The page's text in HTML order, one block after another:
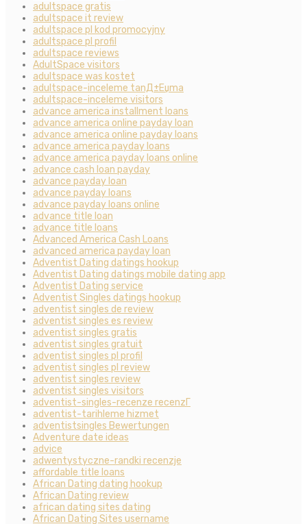
adultspace gratis
adultspace it review
adultspace pl kod promocyjny
adultspace pl profil
adultspace reviews
AdultSpace visitors
adultspace was kostet
adultspace-inceleme tanД±Еџma
adultspace-inceleme visitors
advance america installment loans
advance america online payday loan
advance america online payday loans
advance america payday loans
advance america payday loans online
advance cash loan payday
advance payday loan
advance payday loans
advance payday loans online
advance title loan
advance title loans
Advanced America Cash Loans
advanced america payday loan
Adventist Dating datings hookup
Adventist Dating datings mobile dating app
Adventist Dating service
Adventist Singles datings hookup
adventist singles de review
adventist singles es review
adventist singles gratis
adventist singles gratuit
adventist singles pl profil
adventist singles pl review
adventist singles review
adventist singles visitors
adventist-singles-recenze recenzГ­
adventist-tarihleme hizmet
adventistsingles Bewertungen
Adventure date ideas
advice
adwentystyczne-randki recenzje
affordable title loans
African Dating dating hookup
African Dating review
african dating sites dating
African Dating Sites username